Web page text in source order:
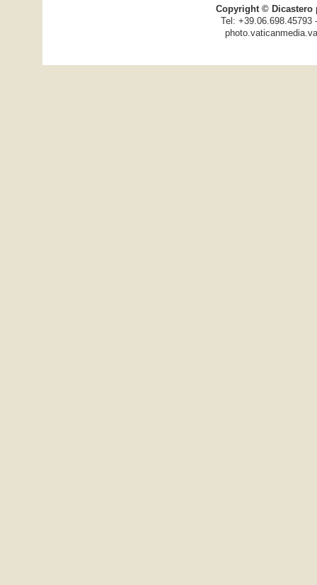
Copyright © Dicastero
Tel: +39.06.698.45793